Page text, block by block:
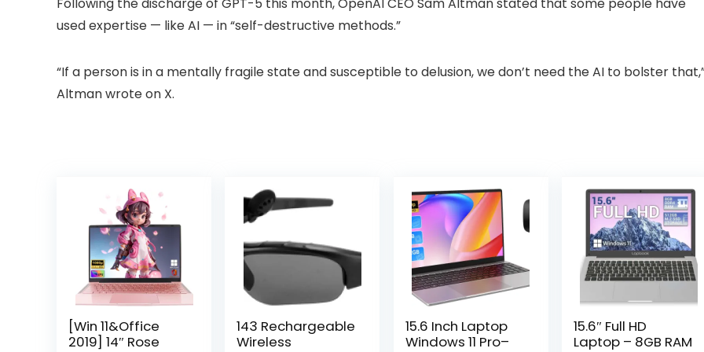
Following the discharge of GPT-5 this month, OpenAI CEO Sam Altman stated that some people have
used expertise — like AI — in “self-destructive methods.”
“If a person is in a mentally fragile state and susceptible to delusion, we don’t need the AI to bolster
Altman wrote on X.
[Win 11&Office
2019] 14″ Rose
143 Rechargeable
Wireless
15.6 Inch Laptop
Windows 11 Pro–
15.6″ Full HD
Laptop – 8GB RAM